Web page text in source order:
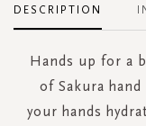
DESCRIPTION
Hands up for a
of Sakura
your hands